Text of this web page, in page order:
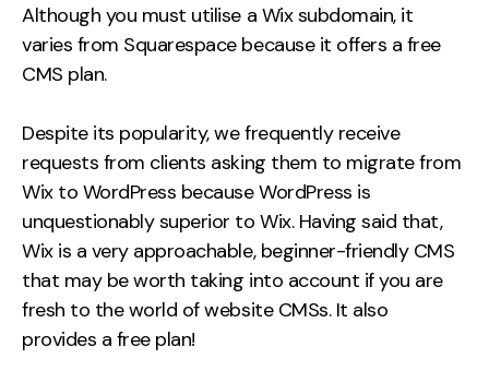
Although you must utilise a Wix subdomain, it
varies from Squarespace because it offers a free
CMS plan.
Despite its popularity, we frequently receive
requests from clients asking them to migrate from
Wix to WordPress because WordPress is
unquestionably superior to Wix. Having said that,
Wix is a very approachable, beginner-friendly CMS
that may be worth taking into account if you are
fresh to the world of website CMSs. It also
provides a free plan!